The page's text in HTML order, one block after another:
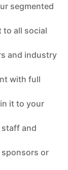
segmented
to all social
and industry
with full
it to your
and
sponsors or